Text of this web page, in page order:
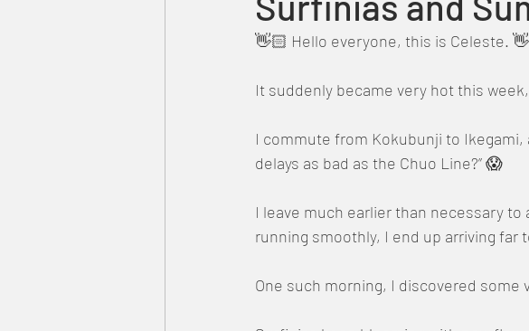
👋🏻 Hello everyone, this is Celeste.
It suddenly became very hot this week,
I commute from Kokubunji to
delays as bad as the Chuo Line?” 😱
I leave much earlier than necessary
running smoothly, I end up arriving far
One such morning, I discovered